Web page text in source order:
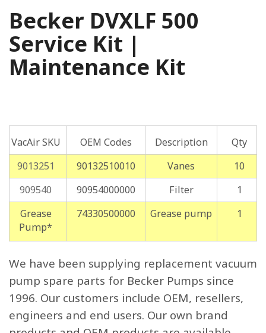
Becker DVXLF 500
Service Kit |
Maintenance Kit
VacAir SKU OEM Codes Description
Qty
9013251
90132510010 Vanes
10
909540
90954000000 Filter
1
Grease
Pump*
74330500000 Grease pump 1
We have been supplying replacement vacuum
pump spare parts for Becker Pumps since
1996. Our customers include OEM, resellers,
engineers and end users. Our own brand